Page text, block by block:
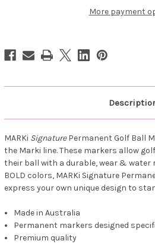
More payment
MARKi SignaturePermanent Golf Ball
the Marki line. These markers allow
their ball with a durable, wear & water
BOLD colors, MARKi Signature
express your own unique design to
Made in Australia
Permanent markers designed
Premium quality